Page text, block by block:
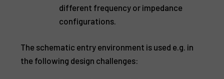
different frequency or impedance
configurations.
The schematic entry environment is used e.g. in
the following design challenges: